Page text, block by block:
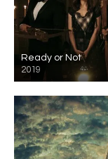
Ready or Not
2019